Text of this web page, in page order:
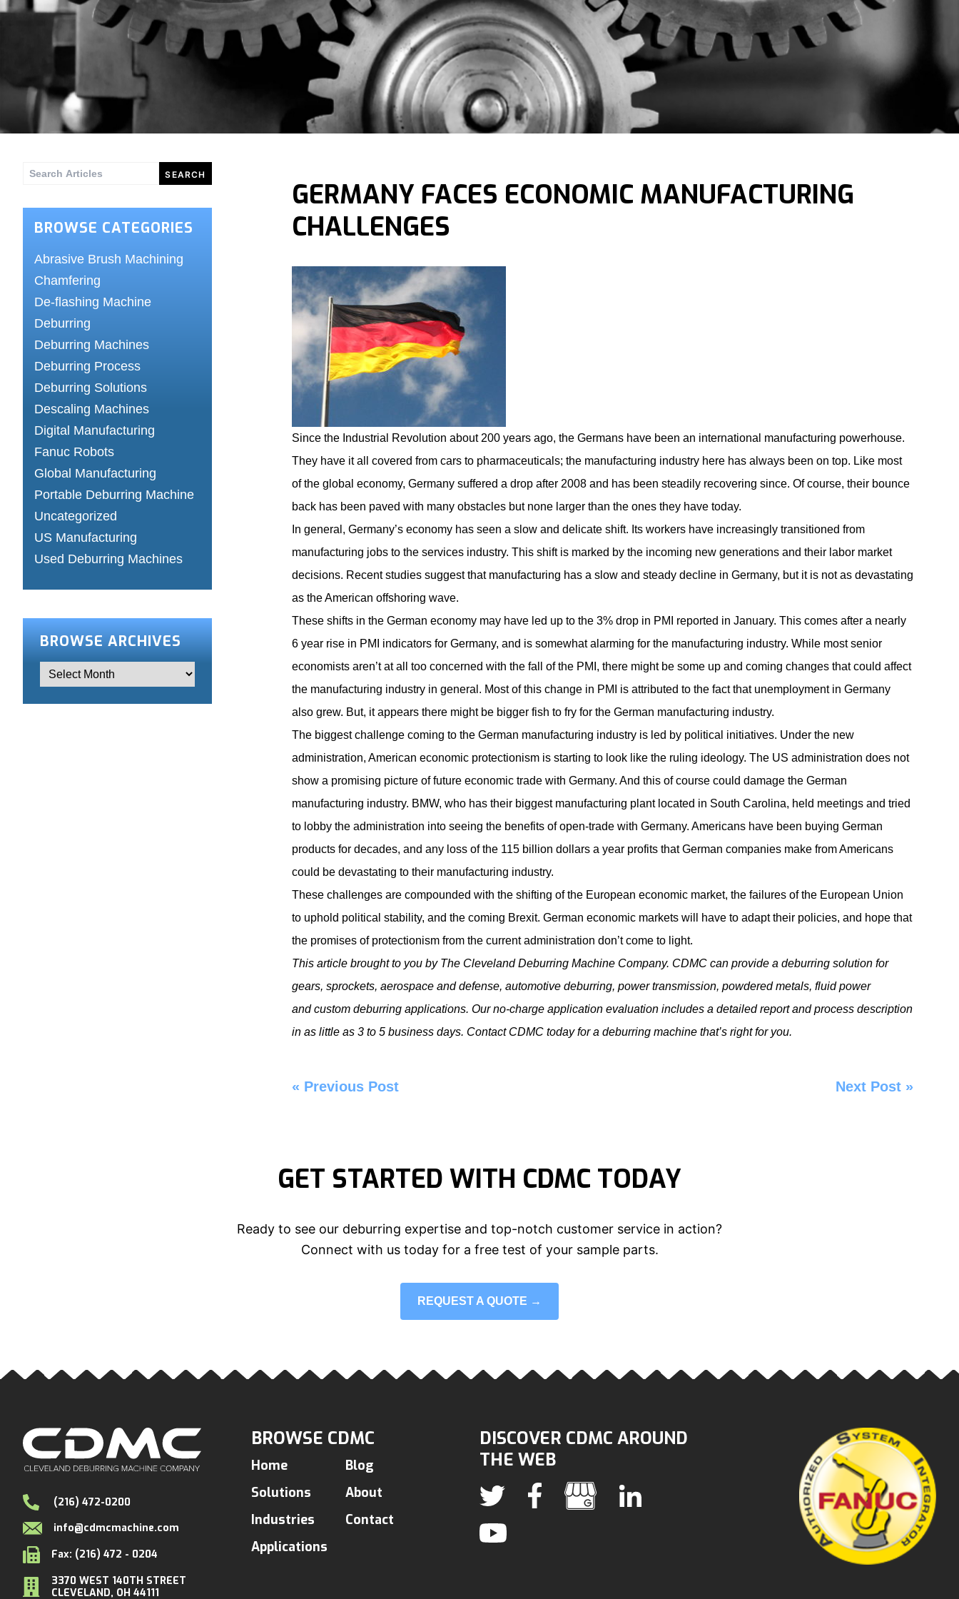
Search
BROWSE CATEGORIES
Abrasive Brush Machining
Chamfering
De-flashing Machine
Deburring
Deburring Machines
Deburring Process
Deburring Solutions
Descaling Machines
Digital Manufacturing
Fanuc Robots
Global Manufacturing
Portable Deburring Machine
Uncategorized
US Manufacturing
Used Deburring Machines
BROWSE ARCHIVES
GERMANY FACES ECONOMIC MANUFACTURING
CHALLENGES
Since the Industrial Revolution about 200 years ago, the Germans have been an international manufacturing powerhouse.
They have it all covered from cars to pharmaceuticals; the manufacturing industryhere has always been on top. Like most
of the global economy, Germany suffered a drop after 2008 and has been steadily recovering since. Of course, their bounce
back has been paved with many obstacles but none larger than the ones they have today.
In general, Germany’s economy has seen a slow and delicate shift. Its workers have increasingly transitioned from
manufacturing jobs to the services industry. This shift is marked by the incoming new generations and their labor market
decisions. Recent studies suggest that manufacturing has a slow and steady decline in Germany, but it is not as devastating
as the American offshoring wave.
These shifts in the German economy may have led up to the 3% drop in PMI reported in January. This comes after a nearly
6 year rise in PMI indicators for Germany, and is somewhat alarming for the manufacturing industry. While most senior
economists aren’t at all too concerned with the fall of the PMI, there might be some up and coming changes that could affect
the manufacturing industry in general. Most of this change in PMI is attributed to the fact that unemployment in Germany
also grew. But, it appears there might be bigger fish to fry for the German manufacturing industry.
The biggest challenge coming to the German manufacturing industry is led by political initiatives. Under the new
administration, American economic protectionism is starting to look like the ruling ideology. The US administration does not
show a promising picture of future economic trade with Germany. And this of course could damage the German
manufacturing industry. BMW, who has their biggest manufacturing plant located in South Carolina, held meetings and tried
to lobby the administration into seeing the benefits of open-trade with Germany. Americans have been buying German
products for decades, and any loss of the 115 billion dollars a year profits that German companies make from Americans
could be devastating to their manufacturing industry.
These challenges are compounded with the shifting of the European economic market, the failures of the European Union
to uphold political stability, and the coming Brexit. German economic markets will have to adapt their policies, and hope that
the promises of protectionism from the current administration don’t come to light.
This article brought to you by The Cleveland Deburring Machine Company. CDMC can provide a deburring solution for
gears, sprockets, aerospace and defense, automotive deburring, power transmission, powdered metals, fluid power
and custom deburring applications. Our no-charge application evaluation includes a detailed report and process description
in as little as 3 to 5 business days. Contact CDMC today for a deburring machinethat’s right for you.
« Previous Post Next Post »
GET STARTED WITH CDMC TODAY
Ready to see our deburring expertise and top-notch customer service in action?
Connect with us today for a free test of your sample parts.
REQUEST A QUOTE →
(216) 472-0200
info@cdmcmachine.com
Fax: (216) 472 - 0204
3370 WEST 140TH STREET
CLEVELAND, OH 44111
BROWSE CDMC
Home
Solutions
Industries
Applications
Blog
About
Contact
DISCOVER CDMC AROUND
THE WEB